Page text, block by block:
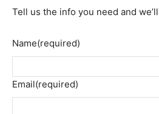
Tell us the info you need and
Name(required)
Email(required)